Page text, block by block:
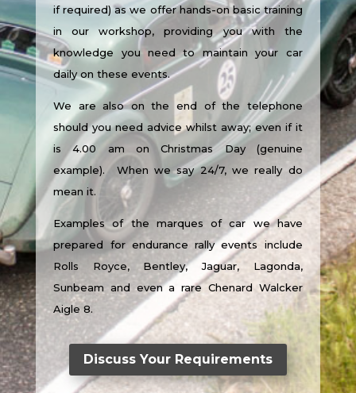
if required) as we offer hands-on basic training
in our workshop, providing you with the
knowledge you need to maintain your car
daily on these events.
We are also on the end of the telephone
should you need advice whilst away; even if it
is 4.00 am on Christmas Day (genuine
example). When we say 24/7, we really do
mean it.
Examples of the marques of car we have
prepared for endurance rally events include
Rolls Royce, Bentley, Jaguar, Lagonda,
Sunbeam and even a rare Chenard Walcker
Aigle 8.
Discuss Your Requirements